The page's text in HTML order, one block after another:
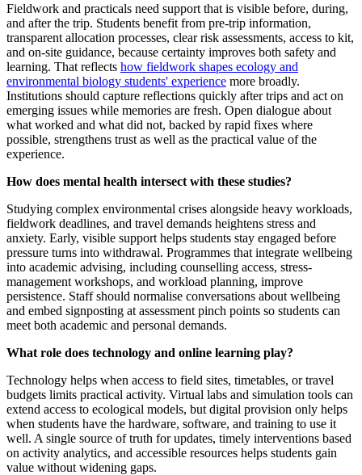
Fieldwork and practicals need support that is visible before, during,
and after the trip. Students benefit from pre-trip information,
transparent allocation processes, clear risk assessments, access to kit,
and on-site guidance, because certainty improves both safety and
learning. That reflects how fieldwork shapes ecology and
environmental biology students' experience more broadly.
Institutions should capture reflections quickly after trips and act on
emerging issues while memories are fresh. Open dialogue about
what worked and what did not, backed by rapid fixes where
possible, strengthens trust as well as the practical value of the
experience.
How does mental health intersect with these studies?
Studying complex environmental crises alongside heavy workloads,
fieldwork deadlines, and travel demands heightens stress and
anxiety. Early, visible support helps students stay engaged before
pressure turns into withdrawal. Programmes that integrate wellbeing
into academic advising, including counselling access, stress-
management workshops, and workload planning, improve
persistence. Staff should normalise conversations about wellbeing
and embed signposting at assessment pinch points so students can
meet both academic and personal demands.
What role does technology and online learning play?
Technology helps when access to field sites, timetables, or travel
budgets limits practical activity. Virtual labs and simulation tools can
extend access to ecological models, but digital provision only helps
when students have the hardware, software, and training to use it
well. A single source of truth for updates, timely interventions based
on activity analytics, and accessible resources helps students gain
value without widening gaps.